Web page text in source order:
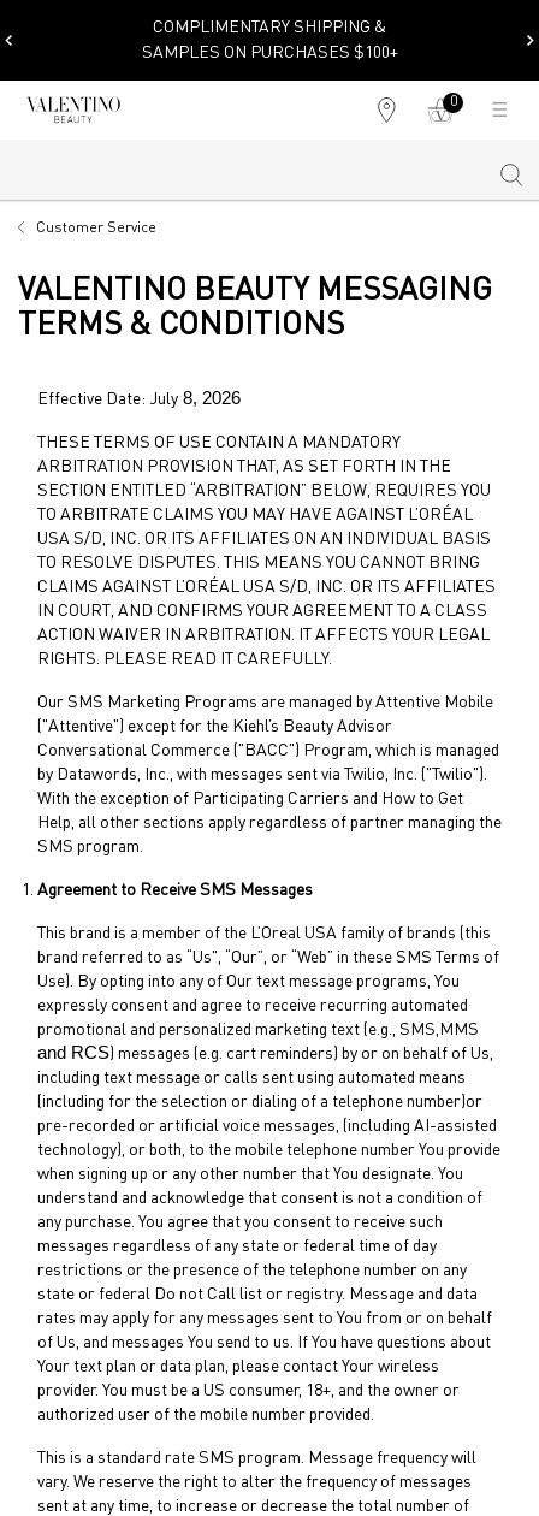
COMPLIMENTARY SHIPPING &
SAMPLES ON PURCHASES $100+
Find
My
cart
0
0 product in cart
Customer Service
VALENTINO BEAUTY MESSAGING
TERMS & CONDITIONS
Effective Date: July 8, 2026
THESE TERMS OF USE CONTAIN A MANDATORY
ARBITRATION PROVISION THAT, AS SET FORTH IN THE
SECTION ENTITLED “ARBITRATION” BELOW, REQUIRES YOU
TO ARBITRATE CLAIMS YOU MAY HAVE AGAINST L’ORÉAL
USA S/D, INC. OR ITS AFFILIATES ON AN INDIVIDUAL BASIS
TO RESOLVE DISPUTES. THIS MEANS YOU CANNOT BRING
CLAIMS AGAINST L’ORÉAL USA S/D, INC. OR ITS AFFILIATES
IN COURT, AND CONFIRMS YOUR AGREEMENT TO A CLASS
ACTION WAIVER IN ARBITRATION. IT AFFECTS YOUR LEGAL
RIGHTS. PLEASE READ IT CAREFULLY.
Our SMS Marketing Programs are managed by Attentive Mobile
("Attentive") except for the Kiehl’s Beauty Advisor
Conversational Commerce ("BACC") Program, which is managed
by Datawords, Inc., with messages sent via Twilio, Inc. ("Twilio").
With the exception of Participating Carriers and How to Get
Help, all other sections apply regardless of partner managing the
SMS program.
Agreement to Receive SMS Messages
This brand is a member of the L’Oreal USA family of brands (this
brand referred to as “Us", “Our”, or “Web” in these SMS Terms of
Use). By opting into any of Our text message programs, You
expressly consent and agree to receive recurring automated
promotional and personalized marketing text (e.g., SMS,MMS
and RCS) messages (e.g. cart reminders) by or on behalf of Us,
including text message or calls sent using automated means
(including for the selection or dialing of a telephone number)or
pre-recorded or artificial voice messages, (including AI-assisted
technology), or both, to the mobile telephone number You provide
when signing up or any other number that You designate. You
understand and acknowledge that consent is not a condition of
any purchase. You agree that you consent to receive such
messages regardless of any state or federal time of day
restrictions or the presence of the telephone number on any
state or federal Do not Call list or registry. Message and data
rates may apply for any messages sent to You from or on behalf
of Us, and messages You send to us. If You have questions about
Your text plan or data plan, please contact Your wireless
provider. You must be a US consumer, 18+, and the owner or
authorized user of the mobile number provided.
This is a standard rate SMS program. Message frequency will
vary. We reserve the right to alter the frequency of messages
sent at any time, to increase or decrease the total number of